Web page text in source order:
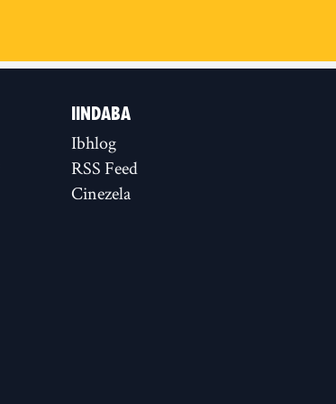
IINDABA
Ibhlog
RSS Feed
Cinezela